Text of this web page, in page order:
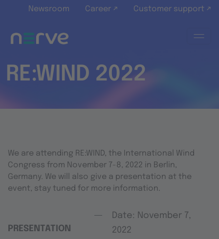
Skip to main content
Newsroom Career ↗ Customer support ↗
RE:WIND 2022
We are attending RE:WIND, the International Wind
Congress from November 7-8, 2022 in Berlin,
Germany. We will also give a presentation at the
event, stay tuned for more information.
PRESENTATION
Date: November 7,
2022